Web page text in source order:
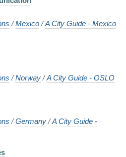
/Mexico /A City Guide - Mexico
/Norway /A City Guide - OSLO
/Germany /A City Guide -